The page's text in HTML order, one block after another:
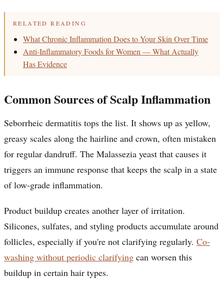
RELATED READING
What Chronic Inflammation Does to Your Skin Over Time
Anti-Inflammatory Foods for Women — What Actually
Has Evidence
Common Sources of Scalp Inflammation
Seborrheic dermatitis tops the list. It shows up as yellow,
greasy scales along the hairline and crown, often mistaken
for regular dandruff. The Malassezia yeast that causes it
triggers an immune response that keeps the scalp in a state
of low-grade inflammation.
Product buildup creates another layer of irritation.
Silicones, sulfates, and styling products accumulate around
follicles, especially if you're not clarifying regularly. Co-
washing without periodic clarifying can worsen this
buildup in certain hair types.